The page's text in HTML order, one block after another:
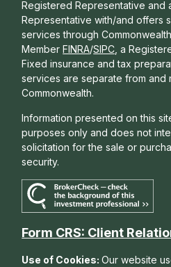
Registered Representative and
Representative with/and offers s
services through
Member FINRA/SIPC , a
Fixed insurance and tax
services are separate from and
Commonwealth.
Information presented on this
purposes only and does not
solicitation for the sale or
security.
Form CRS: Client
Use of Cookies:Our website